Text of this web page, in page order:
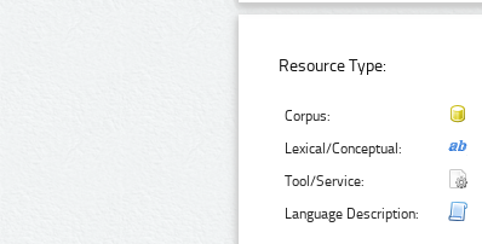
Resource Type:
Corpus:
Lexical/Conceptual:
Tool/Service:
Language Description: